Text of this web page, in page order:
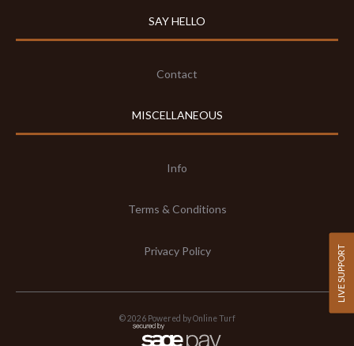
SAY HELLO
Contact
MISCELLANEOUS
Info
Terms & Conditions
Privacy Policy
©2026Powered by Online Turf
LIVE SUPPORT